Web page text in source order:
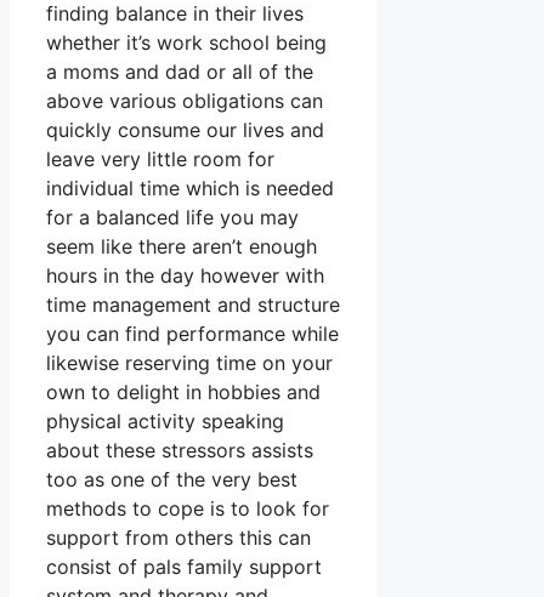
finding balance in their lives
whether it’s work school being
a moms and dad or all of the
above various obligations can
quickly consume our lives and
leave very little room for
individual time which is needed
for a balanced life you may
seem like there aren’t enough
hours in the day however with
time management and structure
you can find performance while
likewise reserving time on your
own to delight in hobbies and
physical activity speaking
about these stressors assists
too as one of the very best
methods to cope is to look for
support from others this can
consist of pals family support